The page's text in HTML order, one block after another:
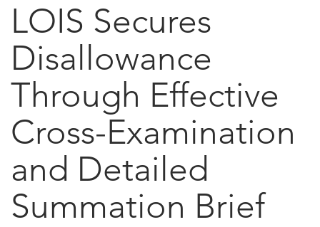
LOIS Secures
Disallowance
Through Effective
Cross-Examination
and Detailed
Summation Brief